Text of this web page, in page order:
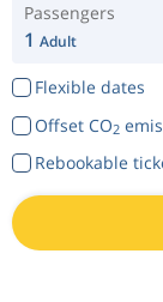
Passengers
1 Adult
Flexible dates
Offset CO2
Rebookable